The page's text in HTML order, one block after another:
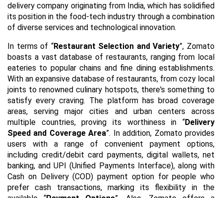
delivery company originating from India, which has solidified
its position in the food-tech industry through a combination
of diverse services and technological innovation.
In terms of “Restaurant Selection and Variety”, Zomato
boasts a vast database of restaurants, ranging from local
eateries to popular chains and fine dining establishments.
With an expansive database of restaurants, from cozy local
joints to renowned culinary hotspots, there's something to
satisfy every craving. The platform has broad coverage
areas, serving major cities and urban centers across
multiple countries, proving its worthiness in “Delivery
Speed and Coverage Area”. In addition, Zomato provides
users with a range of convenient payment options,
including credit/debit card payments, digital wallets, net
banking, and UPI (Unified Payments Interface), along with
Cash on Delivery (COD) payment option for people who
prefer cash transactions, marking its flexibility in the